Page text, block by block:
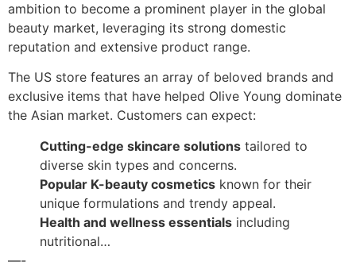
ambition to become a prominent player in the global
beauty market, leveraging its strong domestic
reputation and extensive product range.
The US store features an array of beloved brands and
exclusive items that have helped Olive Young dominate
the Asian market. Customers can expect:
Cutting-edge skincare solutions tailored to
diverse skin types and concerns.
Popular K-beauty cosmetics known for their
unique formulations and trendy appeal.
Health and wellness essentials including
nutritional…
—-